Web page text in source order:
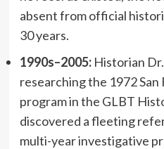
absent from official
30 years.
1990s–2005:Historian Dr.
researching the 1972 San
program in the GLBT
discovered a fleeting
multi-year investigative